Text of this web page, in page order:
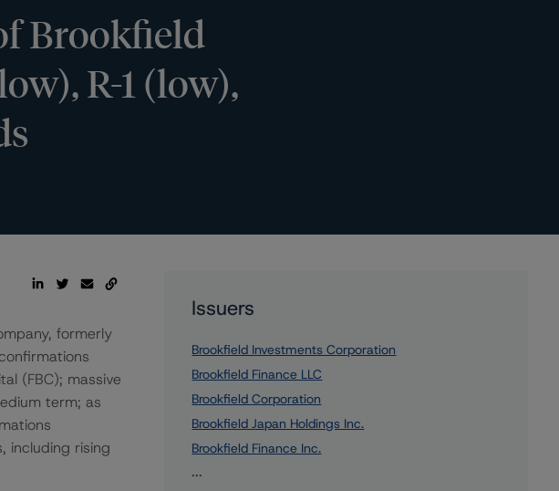
Brookfield
R-1 (low),
formerly
(FBC); massive
term; as
including rising
Issuers
Brookfield Investments Corporation
Brookfield Finance LLC
Brookfield Corporation
Brookfield Japan Holdings Inc.
Brookfield Finance Inc.
...